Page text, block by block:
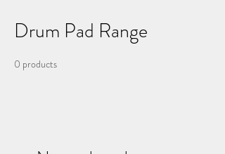
Drum Pad Range
0 products